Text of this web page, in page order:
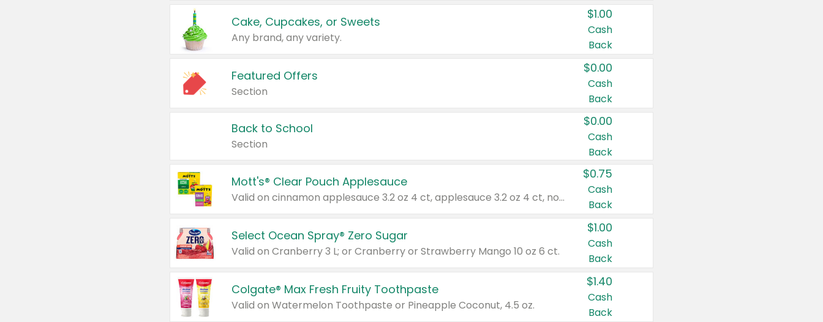
Cake, Cupcakes, or Sweets
Any brand, any variety.
$1.00
Cash
Back
Featured Offers
Section
$0.00
Cash
Back
Back to School
Section
$0.00
Cash
Back
Mott's® Clear Pouch Applesauce
Valid on cinnamon applesauce 3.2 oz 4 ct, applesauce 3.2 oz 4 ct, no sugar added applesauce 3.2 oz 4 ct, or fruit smoothie mixed berry 4.2 oz 4 ct.
$0.75
Cash
Back
Select Ocean Spray® Zero Sugar
Valid on Cranberry 3 L; or Cranberry or Strawberry Mango 10 oz 6 ct.
$1.00
Cash
Back
Colgate® Max Fresh Fruity Toothpaste
Valid on Watermelon Toothpaste or Pineapple Coconut, 4.5 oz.
$1.40
Cash
Back